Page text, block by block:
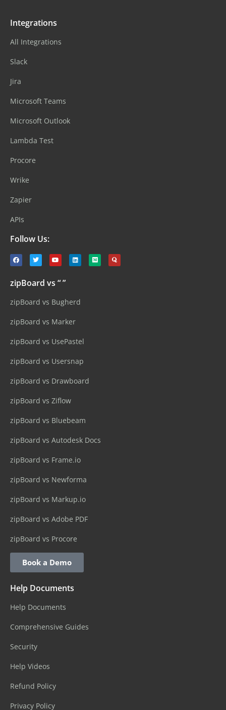
Integrations
All Integrations
Slack
Jira
Microsoft Teams
Microsoft Outlook
Lambda Test
Procore
Wrike
Zapier
APIs
Follow Us:
zipBoard vs “ ”
zipBoard vs Bugherd
zipBoard vs Marker
zipBoard vs UsePastel
zipBoard vs Usersnap
zipBoard vs Drawboard
zipBoard vs Ziflow
zipBoard vs Bluebeam
zipBoard vs Autodesk Docs
zipBoard vs Frame.io
zipBoard vs Newforma
zipBoard vs Markup.io
zipBoard vs Adobe PDF
zipBoard vs Procore
Book a Demo
Help Documents
Help Documents
Comprehensive Guides
Security
Help Videos
Refund Policy
Privacy Policy